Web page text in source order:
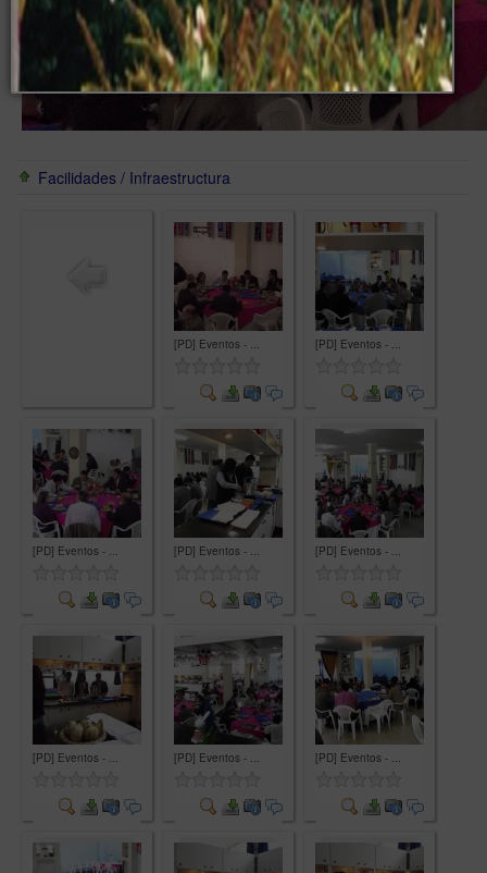
Facilidades / Infraestructura
[PD] Eventos - ...
Comment
[PD] Eventos - ...
Comment
[PD] Eventos - ...
Comment
[PD] Eventos - ...
Comment
[PD] Eventos - ...
Comment
[PD] Eventos - ...
Comment
[PD] Eventos - ...
Comment
[PD] Eventos - ...
Comment